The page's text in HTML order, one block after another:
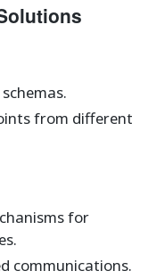
from different
for
communications.